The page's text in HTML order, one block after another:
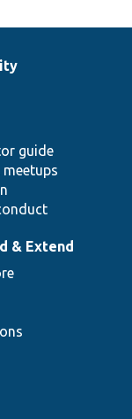
guide
meetups
& Extend